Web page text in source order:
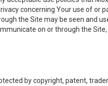
concerning Your use of or
the Site may be seen and
on or through the
by copyright, patent,